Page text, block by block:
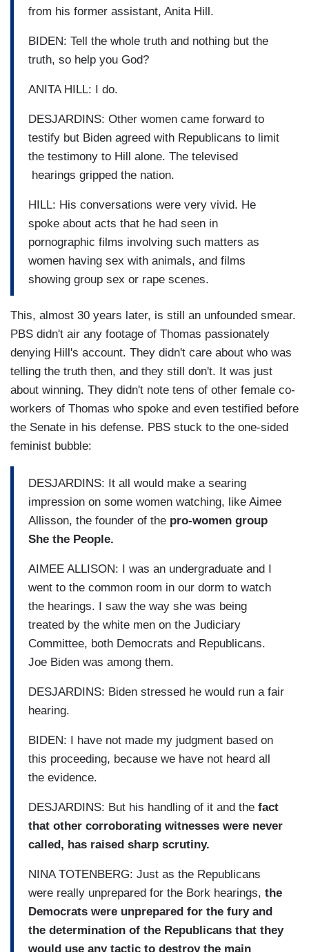
from his former assistant, Anita Hill.
BIDEN: Tell the whole truth and nothing but the
truth, so help you God?
ANITA HILL: I do.
DESJARDINS: Other women came forward to
testify but Biden agreed with Republicans to limit
the testimony to Hill alone. The televised
hearings gripped the nation.
HILL: His conversations were very vivid. He
spoke about acts that he had seen in
pornographic films involving such matters as
women having sex with animals, and films
showing group sex or rape scenes.
This, almost 30 years later, is still an unfounded smear.
PBS didn't air any footage of Thomas passionately
denying Hill's account. They didn't care about who was
telling the truth then, and they still don't. It was just
about winning. They didn't note tens of other female co-
workers of Thomas who spoke and even testified before
the Senate in his defense. PBS stuck to the one-sided
feminist bubble:
DESJARDINS: It all would make a searing
impression on some women watching, like Aimee
Allisson, the founder of the pro-women group
She the People.
AIMEE ALLISON: I was an undergraduate and I
went to the common room in our dorm to watch
the hearings. I saw the way she was being
treated by the white men on the Judiciary
Committee, both Democrats and Republicans.
Joe Biden was among them.
DESJARDINS: Biden stressed he would run a fair
hearing.
BIDEN: I have not made my judgment based on
this proceeding, because we have not heard all
the evidence.
DESJARDINS: But his handling of it and the fact
that other corroborating witnesses were never
called, has raised sharp scrutiny.
NINA TOTENBERG: Just as the Republicans
were really unprepared for the Bork hearings, the
Democrats were unprepared for the fury and
the determination of the Republicans that they
would use any tactic to destroy the main